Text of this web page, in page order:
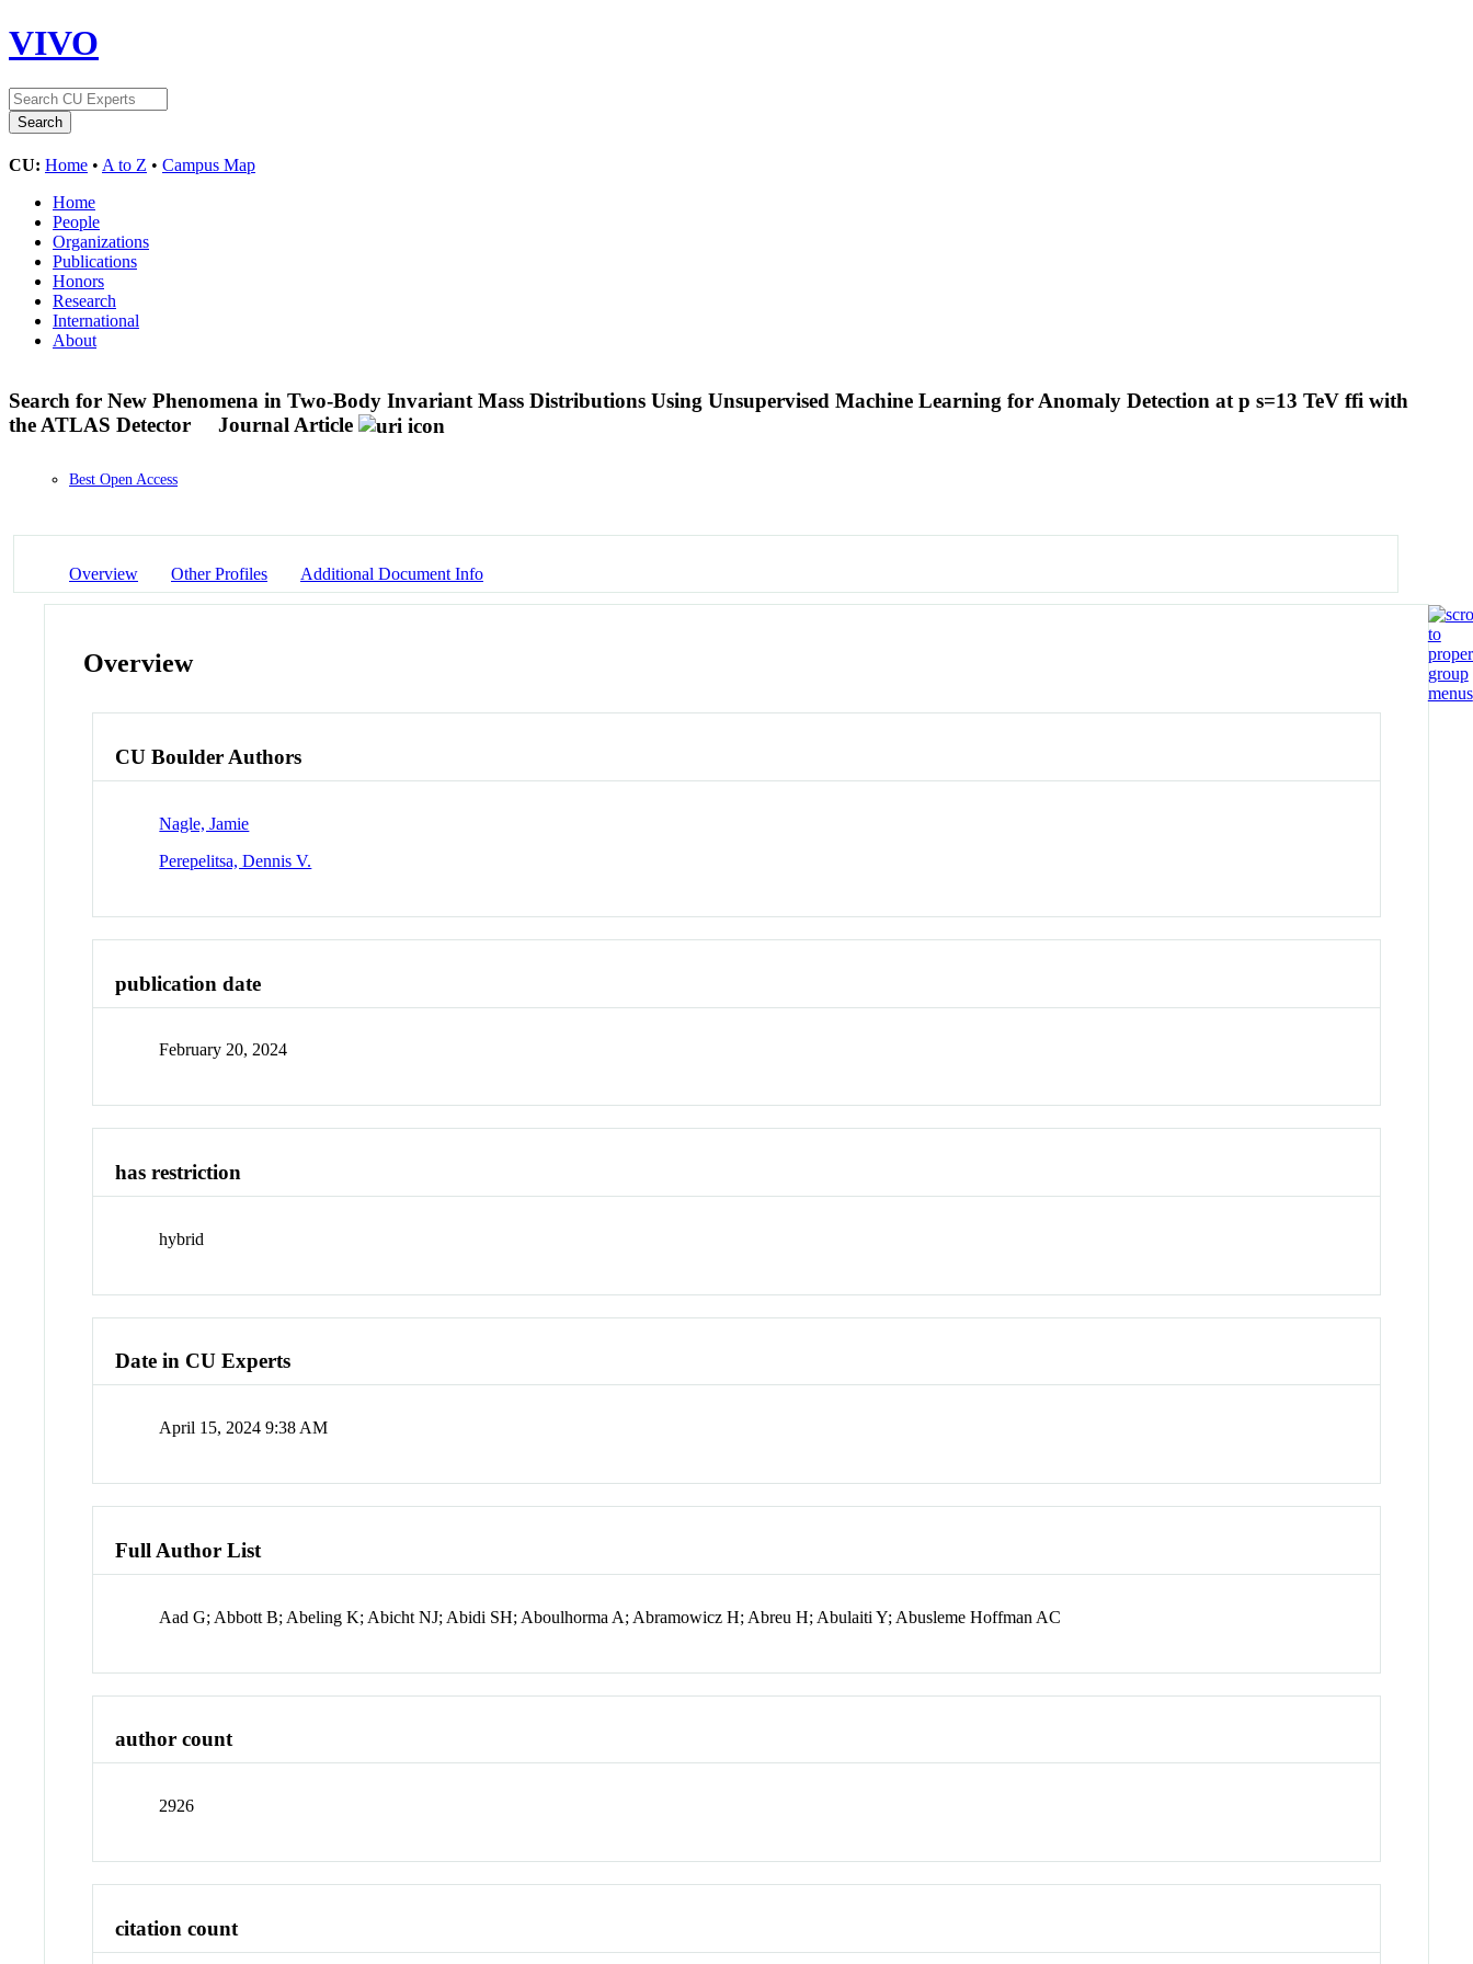
VIVO
CU: Home • A to Z • Campus Map
Home
People
Organizations
Publications
Honors
Research
International
About
Search for New Phenomena in Two-Body Invariant Mass Distributions Using Unsupervised Machine Learning for Anomaly Detection at p s=13 TeV ffi with
the ATLAS Detector
Journal Article
Best Open Access
Overview Other Profiles Additional Document Info
Overview
CU Boulder Authors
Nagle, Jamie
Perepelitsa, Dennis V.
publication date
February 20, 2024
has restriction
hybrid
Date in CU Experts
April 15, 2024 9:38 AM
Full Author List
Aad G; Abbott B; Abeling K; Abicht NJ; Abidi SH; Aboulhorma A; Abramowicz H; Abreu H; Abulaiti Y; Abusleme Hoffman AC
author count
2926
citation count